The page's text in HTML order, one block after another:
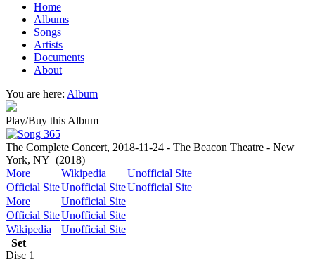
Home
Albums
Songs
Artists
Documents
About
You are here: Album
Play/Buy this Album
The Complete Concert, 2018-11-24 - The Beacon Theatre - New
York, NY (2018)
More
Wikipedia
Unofficial Site
Official SiteUnofficial SiteUnofficial Site
More
Unofficial Site
Official SiteUnofficial Site
Wikipedia
Unofficial Site
Set
Disc 1